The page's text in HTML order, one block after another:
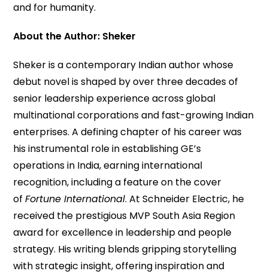
and for humanity.
About the Author: Sheker
Sheker is a contemporary Indian author whose
debut novel is shaped by over three decades of
senior leadership experience across global
multinational corporations and fast-growing Indian
enterprises. A defining chapter of his career was
his instrumental role in establishing GE’s
operations in India, earning international
recognition, including a feature on the cover
ofFortune International. At Schneider Electric, he
received the prestigious MVP South Asia Region
award for excellence in leadership and people
strategy. His writing blends gripping storytelling
with strategic insight, offering inspiration and